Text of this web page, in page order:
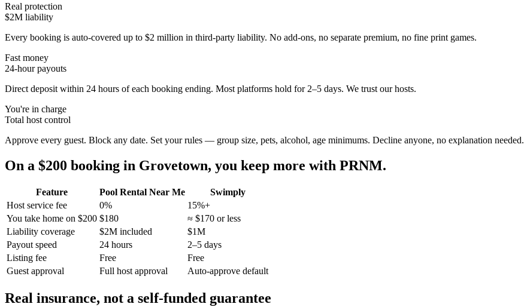
Real protection
$2M liability
Every booking is auto-covered up to $2 million in third-party liability. No add-ons, no separate premium, no fine print games.
Fast money
24-hour payouts
Direct deposit within 24 hours of each booking ending. Most platforms hold for 2–5 days. We trust our hosts.
You're in charge
Total host control
Approve every guest. Block any date. Set your rules — group size, pets, alcohol, age minimums. Decline anyone, no explanation needed.
On a $200 booking in Grovetown, you keep more with PRNM.
Feature Pool Rental Near Me
Swimply
Host service fee
0%
15%+
You take home on $200 $180
≈ $170 or less
Liability coverage
$2M included
$1M
Payout speed
24 hours
2–5 days
Listing fee
Free
Free
Guest approval
Full host approval Auto-approve default
Real insurance, not a self-funded guarantee